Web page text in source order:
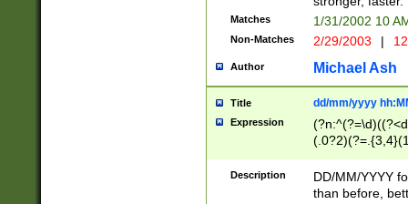
9]|1[012])(:[0-
5]\d){1,2})?$)
Matches 1/31/2002 10
Non-Matches 2/29/2003 |
Author Michael Ash
Title dd/mm/yyyy
Expression
<sep>[/.-
Description
DD/MM/YYYY
than before,